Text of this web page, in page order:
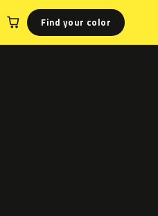
Find your color